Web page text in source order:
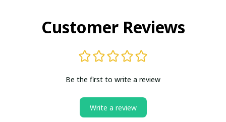
Customer Reviews
Be the first to write a review
Write a review